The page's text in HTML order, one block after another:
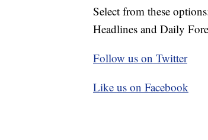
Select from these
Headlines and Daily
Follow us on Twitter
Like us on Facebook